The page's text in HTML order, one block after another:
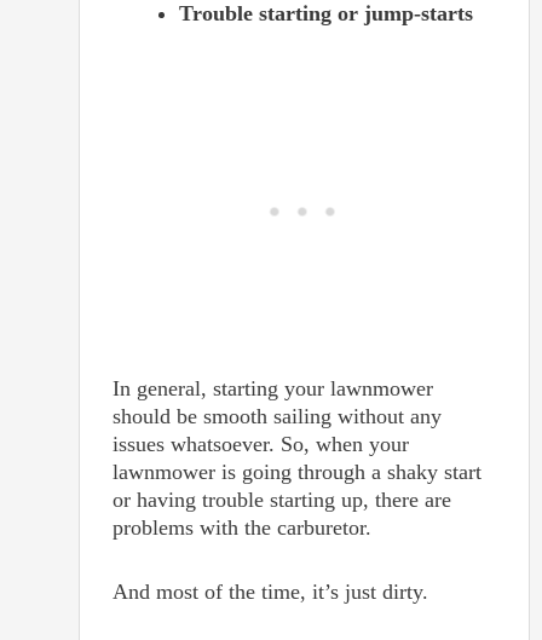
Trouble starting or jump-starts
In general, starting your lawnmower
should be smooth sailing without any
issues whatsoever. So, when your
lawnmower is going through a shaky start
or having trouble starting up, there are
problems with the carburetor.
And most of the time, it’s just dirty.